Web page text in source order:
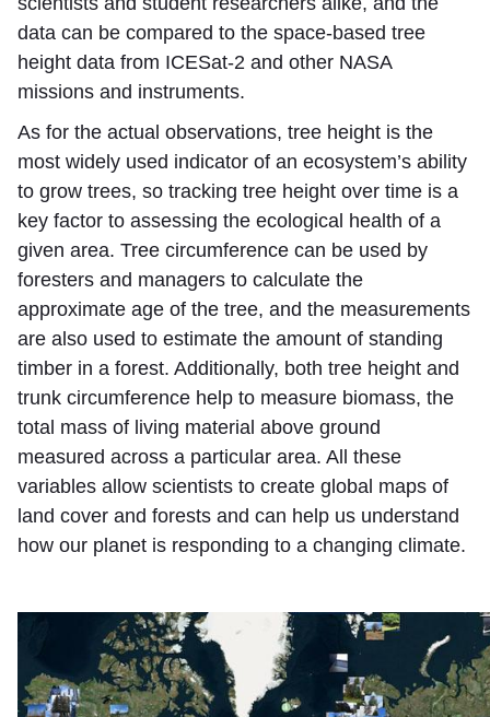
data can be compared to the space-based tree
height data from ICESat-2 and other NASA
missions and instruments.
As for the actual observations, tree height is the
most widely used indicator of an ecosystem’s ability
to grow trees, so tracking tree height over time is a
key factor to assessing the ecological health of a
given area. Tree circumference can be used by
foresters and managers to calculate the
approximate age of the tree, and the measurements
are also used to estimate the amount of standing
timber in a forest. Additionally, both tree height and
trunk circumference help to measure biomass, the
total mass of living material above ground
measured across a particular area. All these
variables allow scientists to create global maps of
land cover and forests and can help us understand
how our planet is responding to a changing climate.